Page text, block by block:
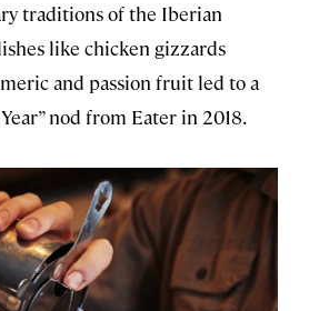
traditions of the Iberian
like chicken gizzards
and passion fruit led to a
nod from Eater in 2018.